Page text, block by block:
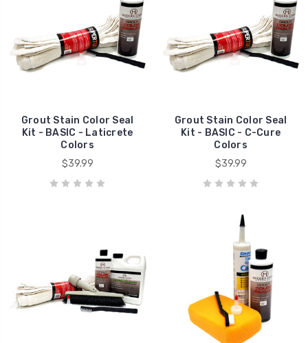
Grout Stain Color Seal
Kit - BASIC - Laticrete
Colors
$39.99
Grout Stain Color Seal
Kit - BASIC - C-Cure
Colors
$39.99